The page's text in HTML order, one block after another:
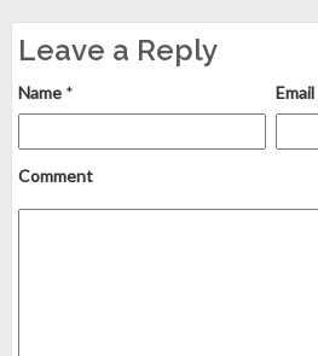
Leave a Reply
Name * Email
Comment